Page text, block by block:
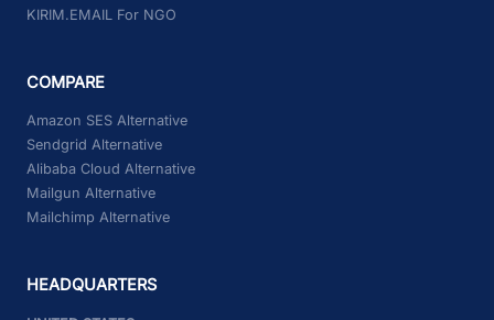
KIRIM.EMAIL For NGO
COMPARE
Amazon SES Alternative
Sendgrid Alternative
Alibaba Cloud Alternative
Mailgun Alternative
Mailchimp Alternative
HEADQUARTERS